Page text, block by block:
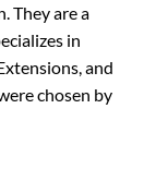
They are a
in
and
chosen by